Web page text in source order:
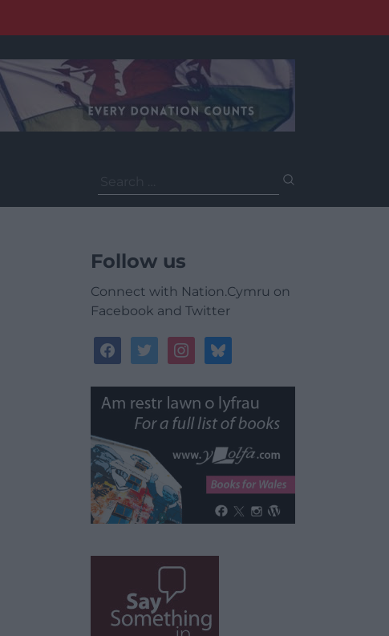
for:
Follow us
Connect with Nation.Cymru on
Facebook and Twitter
facebooktwitterinstagrambluesky